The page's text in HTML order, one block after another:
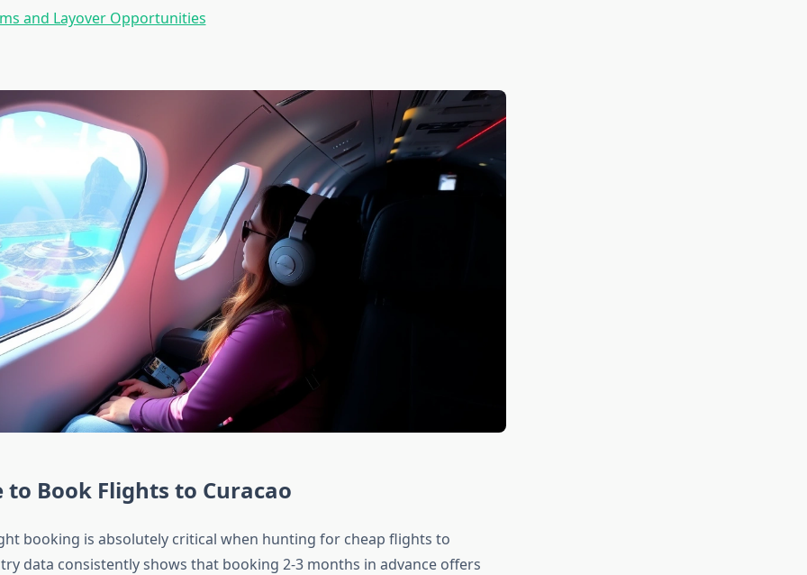
and Layover Opportunities
to Book Flights to Curacao
booking is absolutely critical when hunting for cheap flights to
data consistently shows that booking 2-3 months in advance offers